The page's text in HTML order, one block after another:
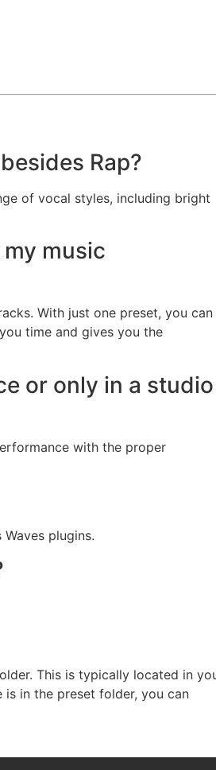
Rap?
of vocal styles, including bright
music
With just one preset, you can
time and gives you the
or only in a studio
with the proper
plugins.
This is typically located in
is in the preset folder, you can